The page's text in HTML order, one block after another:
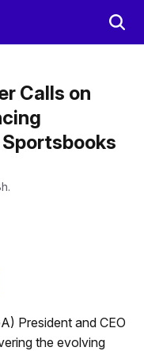
Calls on
President and CEO
the evolving